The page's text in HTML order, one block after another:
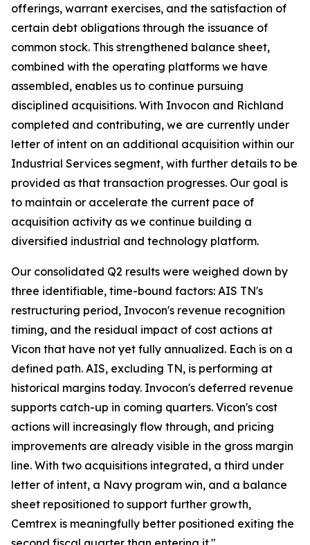
offerings, warrant exercises, and the satisfaction of
certain debt obligations through the issuance of
common stock. This strengthened balance sheet,
combined with the operating platforms we have
assembled, enables us to continue pursuing
disciplined acquisitions. With Invocon and Richland
completed and contributing, we are currently under
letter of intent on an additional acquisition within our
Industrial Services segment, with further details to be
provided as that transaction progresses. Our goal is
to maintain or accelerate the current pace of
acquisition activity as we continue building a
diversified industrial and technology platform.
Our consolidated Q2 results were weighed down by
three identifiable, time-bound factors: AIS TN's
restructuring period, Invocon's revenue recognition
timing, and the residual impact of cost actions at
Vicon that have not yet fully annualized. Each is on a
defined path. AIS, excluding TN, is performing at
historical margins today. Invocon's deferred revenue
supports catch-up in coming quarters. Vicon's cost
actions will increasingly flow through, and pricing
improvements are already visible in the gross margin
line. With two acquisitions integrated, a third under
letter of intent, a Navy program win, and a balance
sheet repositioned to support further growth,
Cemtrex is meaningfully better positioned exiting the